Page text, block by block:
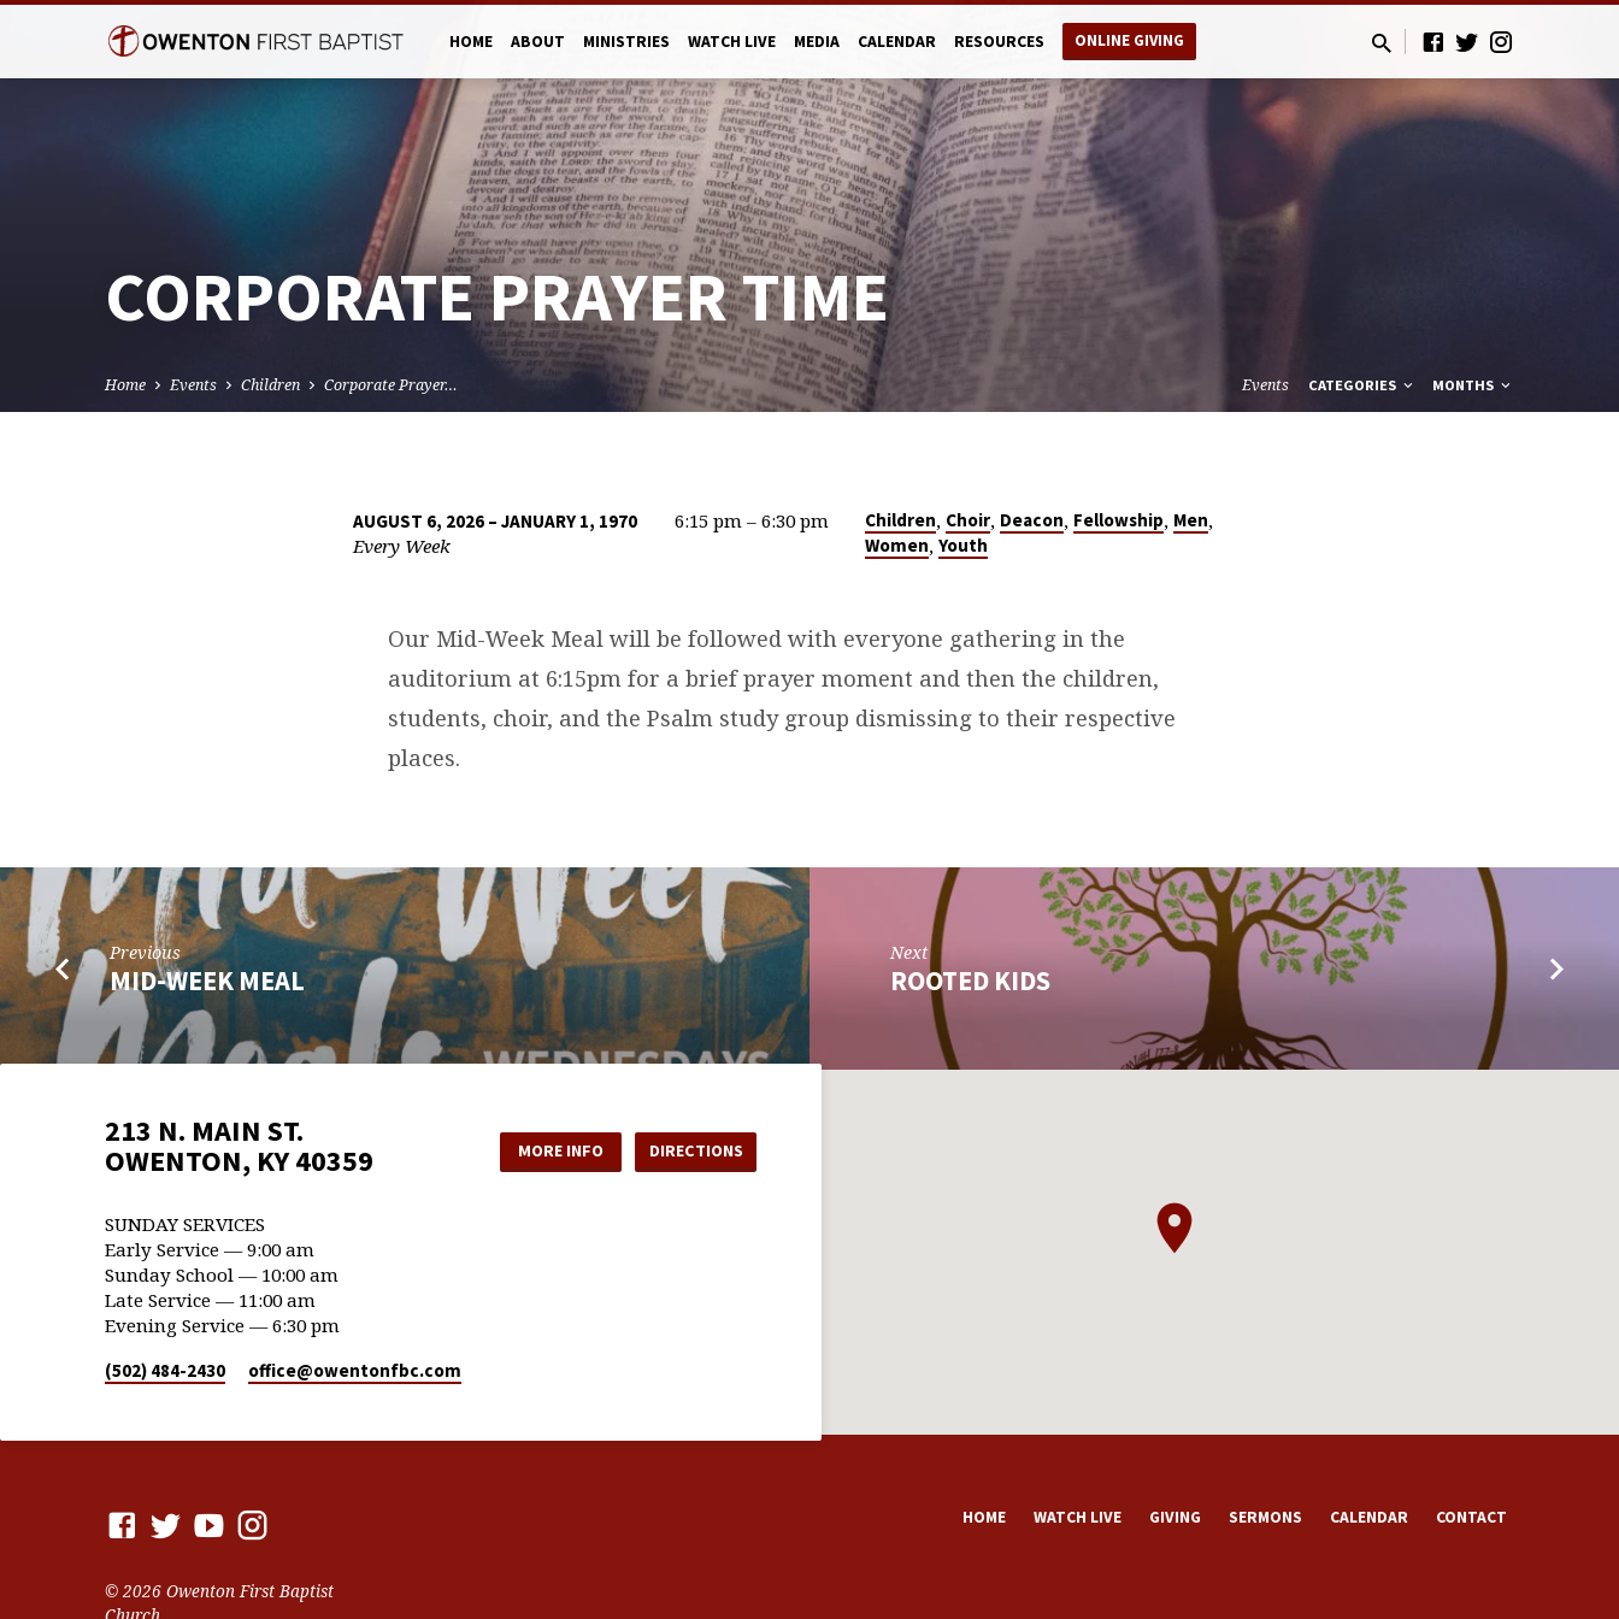
HOME ABOUT MINISTRIES WATCH LIVE MEDIA CALENDAR RESOURCES ONLINE GIVING
CORPORATE PRAYER TIME
Home Events Children Corporate Prayer… Events CATEGORIES MONTHS
AUGUST 6, 2026 – JANUARY 1, 1970
Every Week
6:15 pm – 6:30 pm Children, Choir, Deacon, Fellowship, Men,
Women,Youth
Our Mid-Week Meal will be followed with everyone gathering in the
auditorium at 6:15pm for a brief prayer moment and then the children,
students, choir, and the Psalm study group dismissing to their respective
places.
Previous
MID-WEEK MEAL
Next
ROOTED KIDS
213 N. MAIN ST.
OWENTON, KY 40359
MORE INFO DIRECTIONS
SUNDAY SERVICES
Early Service — 9:00 am
Sunday School — 10:00 am
Late Service — 11:00 am
Evening Service — 6:30 pm
(502) 484-2430 office​@owentonfbc.com
© 2026 Owenton First Baptist
HOME WATCH LIVE GIVING SERMONS CALENDAR CONTACT